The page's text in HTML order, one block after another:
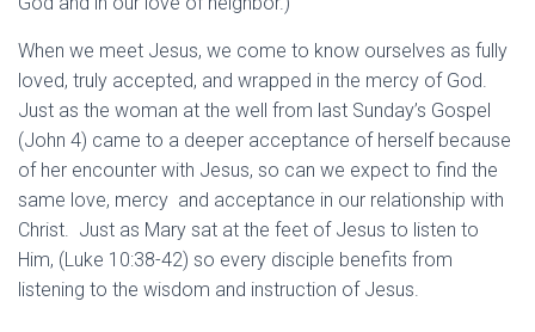
When we meet Jesus, we come to know ourselves as fully
loved, truly accepted, and wrapped in the mercy of God.
Just as the woman at the well from last Sunday’s Gospel
(John 4) came to a deeper acceptance of herself because
of her encounter with Jesus, so can we expect to find the
same love, mercy and acceptance in our relationship with
Christ. Just as Mary sat at the feet of Jesus to listen to
Him, (Luke 10:38-42) so every disciple benefits from
listening to the wisdom and instruction of Jesus.